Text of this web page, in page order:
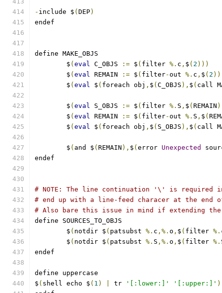
- include $ ( DEP)
endef
define MAKE_OBJS
	$
( eval C_OBJS := $ ( filter %. c , $ ( 2 )))
	$
( eval REMAIN := $ ( filter-out %. c , $ ( 2
	$
( eval $ ( foreach obj , $ ( C_OBJS ), $ ( call
	$
( eval S_OBJS := $ ( filter %. S , $ ( REMAIN
	$
( eval REMAIN := $ ( filter-out %. S , $ (
	$
( eval $ ( foreach obj , $ ( S_OBJS ), $ ( call
	$
( and $ ( REMAIN ), $ ( error Unexpected
endef
# NOTE: The line continuation '\' is required
# end up with a line-feed characer at the end
# Also bare this issue in mind if extending
define SOURCES_TO_OBJS
	$
( notdir $ ( patsubst %. c ,%. o , $ ( filter %.
	$
( notdir $ ( patsubst %. S ,%. o , $ ( filter %.
endef
define uppercase
$ ( shell echo $ ( 1 ) tr '[:lower:]' '[:upper:]' )